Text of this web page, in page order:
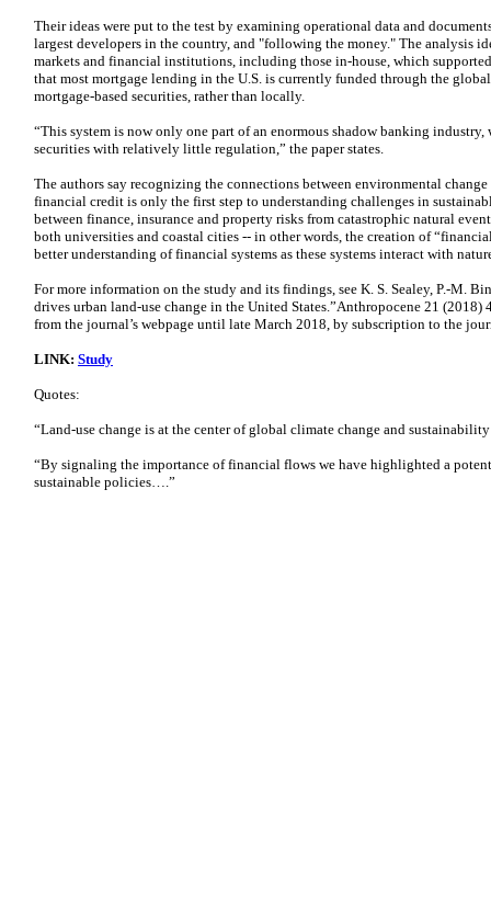
Their ideas were put to the test by examining operational data and
largest developers in the country, and "following the money." The analysis
markets and financial institutions, including those in-house, which
that most mortgage lending in the U.S. is currently funded through the
mortgage-based securities, rather than locally.
“This system is now only one part of an enormous shadow banking industry,
securities with relatively little regulation,” the paper states.
The authors say recognizing the connections between environmental
financial credit is only the first step to understanding challenges in
between finance, insurance and property risks from catastrophic natural
both universities and coastal cities -- in other words, the creation of
better understanding of financial systems as these systems interact with
For more information on the study and its findings, see K. S. Sealey, P.-M.
drives urban land-use change in the United States.”Anthropocene 21 (2018)
from the journal’s webpage until late March 2018, by subscription to the
LINK: Study
Quotes:
“Land-use change is at the center of global climate change and
“By signaling the importance of financial flows we have highlighted a
sustainable policies….”